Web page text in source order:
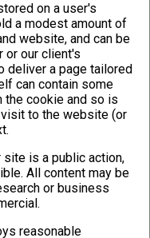
on a user's
a modest amount of
website, and can be
or our client's
deliver a page tailored
can contain some
the cookie and so is
to the website (or
site is a public action,
All content may be
or business
reasonable